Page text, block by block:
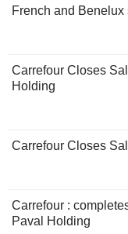
French and Benelux
Carrefour Closes
Holding
Carrefour Closes
Carrefour :
Paval Holding